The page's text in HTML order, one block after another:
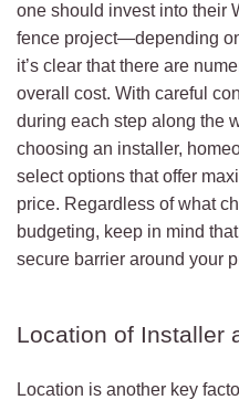
one should invest into their
fence project—depending
it’s clear that there are
overall cost. With careful
during each step along the
choosing an installer,
select options that offer
price. Regardless of what
budgeting, keep in mind
secure barrier around your
Location of Installer
Location is another key